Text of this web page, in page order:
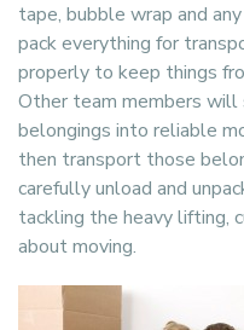
tape, bubble wrap and
pack everything for
properly to keep things
Other team members
belongings into reliable
then transport those
carefully unload and
tackling the heavy lifting,
about moving.